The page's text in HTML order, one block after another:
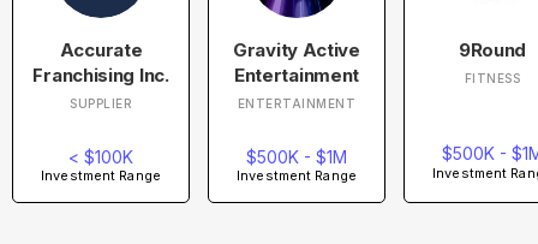
Accurate
Franchising Inc.
SUPPLIER
< $100K
Investment Range
Gravity Active
Entertainment
ENTERTAINMENT
$500K - $1M
Investment Range
9Round
FITNESS
$500K -
Investment